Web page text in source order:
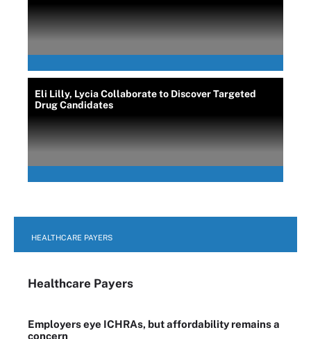
Eli Lilly, Lycia Collaborate to Discover Targeted
Drug Candidates
HEALTHCARE PAYERS
Healthcare Payers
Employers eye ICHRAs, but affordability remains a
concern